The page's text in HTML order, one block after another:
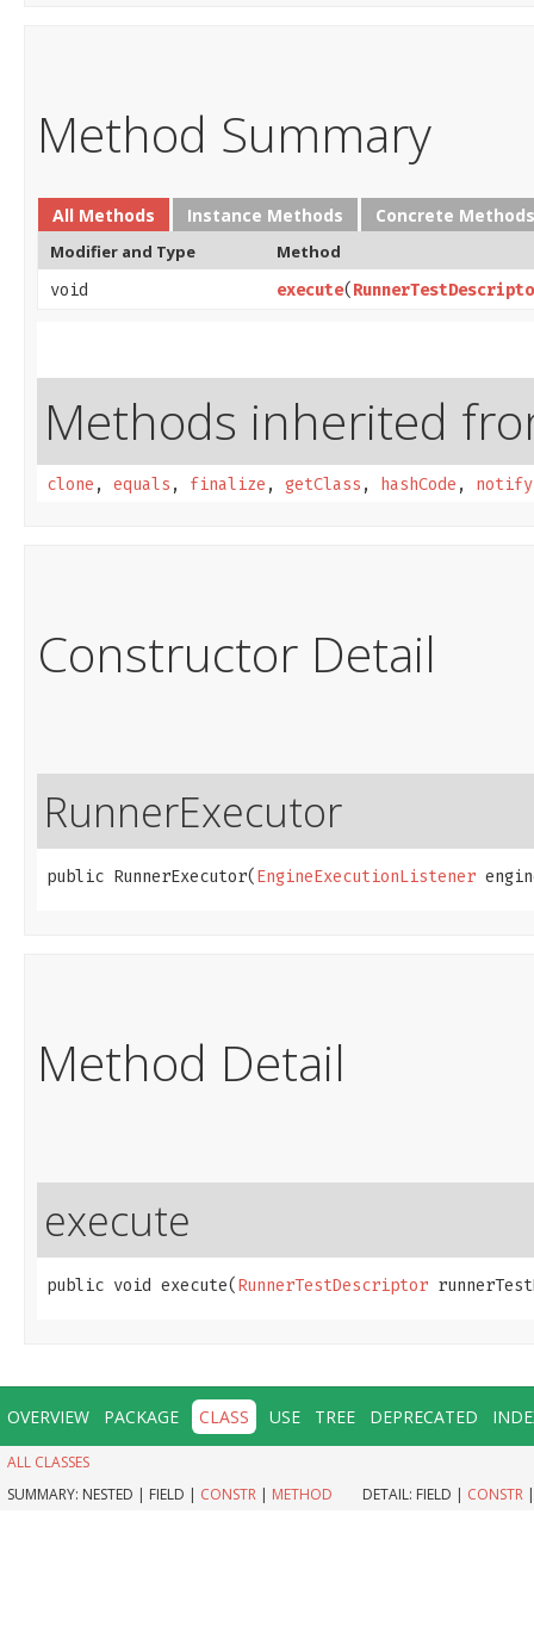
Method Summary
All Methods Instance Methods Concrete Methods
Modifier and Type Method
void execute​(
Methods inherited
clone , equals , finalize , getClass , hashCode , notify
Constructor Detail
RunnerExecutor
public RunnerExecutor​( EngineExecutionListener
Method Detail
execute
public void execute​( RunnerTestDescriptor
OVERVIEW PACKAGE CLASS USE TREE DEPRECATED
ALL CLASSES
SUMMARY: NESTED | FIELD | CONSTR | METHOD DETAIL: FIELD | CONSTR